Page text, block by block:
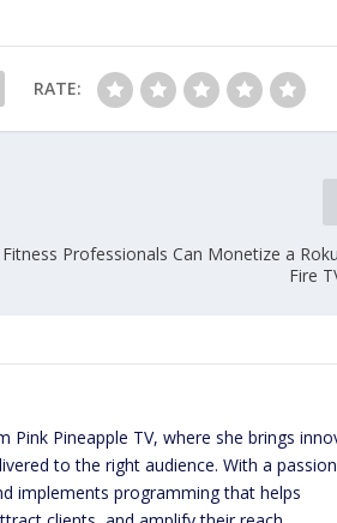
RATE:
Fitness Professionals Can Monetize a
Fire
Pineapple TV, where she brings
to the right audience. With a
implements programming that helps